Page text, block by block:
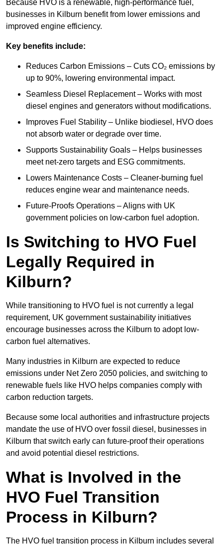
Because HVO is a renewable, high-performance fuel,
businesses in Kilburn benefit from lower emissions and
improved engine efficiency.
Key benefits include:
Reduces Carbon Emissions – Cuts CO₂ emissions by
up to 90%, lowering environmental impact.
Seamless Diesel Replacement – Works with most
diesel engines and generators without modifications.
Improves Fuel Stability – Unlike biodiesel, HVO does
not absorb water or degrade over time.
Supports Sustainability Goals – Helps businesses
meet net-zero targets and ESG commitments.
Lowers Maintenance Costs – Cleaner-burning fuel
reduces engine wear and maintenance needs.
Future-Proofs Operations – Aligns with UK
government policies on low-carbon fuel adoption.
Is Switching to HVO Fuel
Legally Required in
Kilburn?
While transitioning to HVO fuel is not currently a legal
requirement, UK government sustainability initiatives
encourage businesses across the Kilburn to adopt low-
carbon fuel alternatives.
Many industries in Kilburn are expected to reduce
emissions under Net Zero 2050 policies, and switching to
renewable fuels like HVO helps companies comply with
carbon reduction targets.
Because some local authorities and infrastructure projects
mandate the use of HVO over fossil diesel, businesses in
Kilburn that switch early can future-proof their operations
and avoid potential diesel restrictions.
What is Involved in the
HVO Fuel Transition
Process in Kilburn?
The HVO fuel transition process in Kilburn includes several